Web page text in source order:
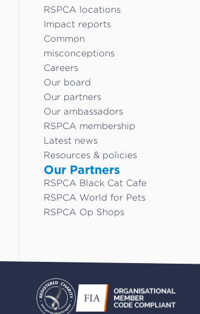
RSPCA locations
Impact reports
Common
misconceptions
Careers
Our board
Our partners
Our ambassadors
RSPCA membership
Latest news
Resources & policies
Our Partners
RSPCA Black Cat Cafe
RSPCA World for Pets
RSPCA Op Shops